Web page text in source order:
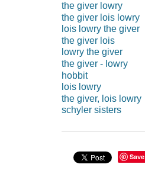
the giver lowry
the giver lois lowry
lois lowry the giver
the giver lois
lowry the giver
the giver - lowry
hobbit
lois lowry
the giver, lois lowry
schyler sisters
Save